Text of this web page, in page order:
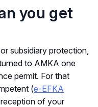
you get
subsidiary protection,
to AMKA one
permit. For that
(e-EFKA
of your